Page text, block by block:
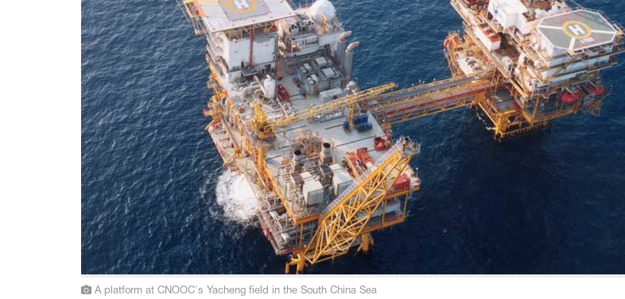
A platform at CNOOC's Yacheng field in the South China Sea